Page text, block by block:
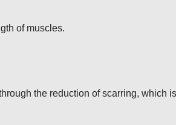
of muscles.
the reduction of scarring, which